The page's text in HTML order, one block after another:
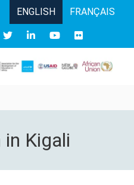
ENGLISH FRANÇAIS
Kigali